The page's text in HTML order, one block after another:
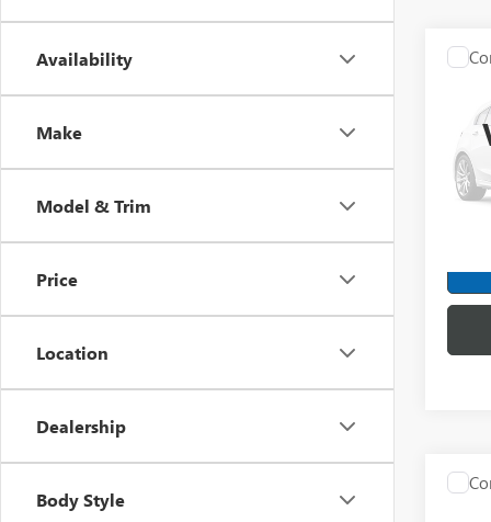
Availability
Make
Model & Trim
Price
Location
Dealership
Body Style
VIN: